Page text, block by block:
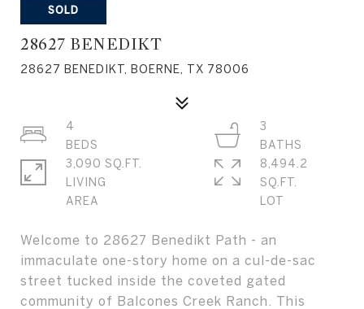
SOLD
28627 BENEDIKT
28627 BENEDIKT, BOERNE, TX 78006
Welcome to 28627 Benedikt Path - an
immaculate one-story home on a cul-de-sac
street tucked inside the coveted gated
community of Balcones Creek Ranch. This
4
3
3,090 SQ.FT.
LIVING
8,494.2
SQ.FT.